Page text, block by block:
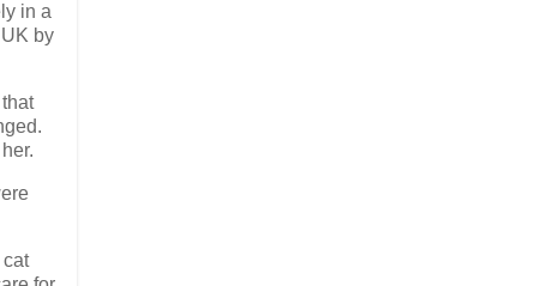
in a
by